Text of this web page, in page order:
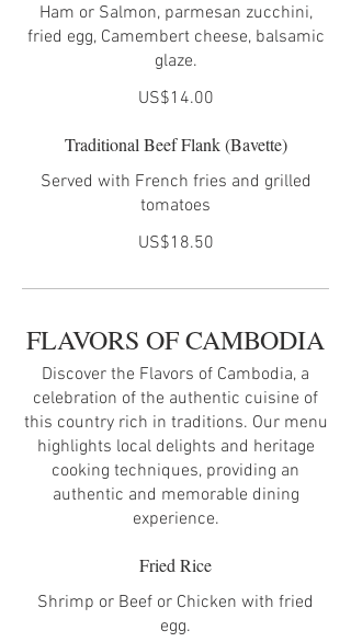
Ham or Salmon, parmesan zucchini,
fried egg, Camembert cheese, balsamic
glaze.
US$14.00
Traditional Beef Flank (Bavette)
Served with French fries and grilled
tomatoes
US$18.50
FLAVORS OF CAMBODIA
Discover the Flavors of Cambodia, a
celebration of the authentic cuisine of
this country rich in traditions. Our menu
highlights local delights and heritage
cooking techniques, providing an
authentic and memorable dining
experience.
Fried Rice
Shrimp or Beef or Chicken with fried
egg.